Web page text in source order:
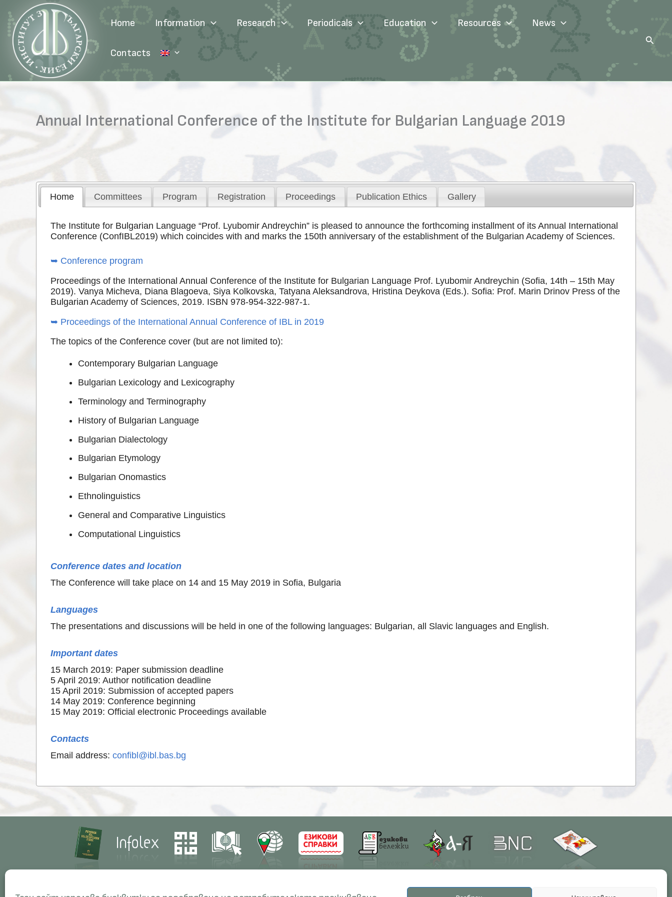
content
Home Information Research Periodicals Education Resources News
Contacts
Search
Annual International Conference of the Institute for Bulgarian Language 2019
Home Committees Program Registration Proceedings Publication Ethics Gallery
The Institute for Bulgarian Language “Prof. Lyubomir Andreychin” is pleased to announce the forthcoming installment of its Annual International
Conference (ConfIBL2019) which coincides with and marks the 150th anniversary of the establishment of the Bulgarian Academy of Sciences.
➥ Conference program
Proceedings of the International Annual Conference of the Institute for Bulgarian Language Prof. Lyubomir Andreychin (Sofia, 14th – 15th May
2019). Vanya Micheva, Diana Blagoeva, Siya Kolkovska, Tatyana Aleksandrova, Hristina Deykova (Eds.). Sofia: Prof. Marin Drinov Press of the
Bulgarian Academy of Sciences, 2019. ISBN 978-954-322-987-1.
➥ Proceedings of the International Annual Conference of IBL in 2019
The topics of the Conference cover (but are not limited to):
Contemporary Bulgarian Language
Bulgarian Lexicology and Lexicography
Terminology and Terminography
History of Bulgarian Language
Bulgarian Dialectology
Bulgarian Etymology
Bulgarian Onomastics
Ethnolinguistics
General and Comparative Linguistics
Computational Linguistics
Conference dates and location
Тhe Conference will take place on 14 and 15 May 2019 in Sofia, Bulgaria
Languages
The presentations and discussions will be held in one of the following languages: Bulgarian, all Slavic languages and English.
Important dates
15 March 2019: Paper submission deadline
5 April 2019: Author notification deadline
15 April 2019: Submission of accepted papers
14 May 2019: Conference beginning
15 May 2019: Official electronic Proceedings available
Contacts
Email address:confibl@ibl.bas.bg